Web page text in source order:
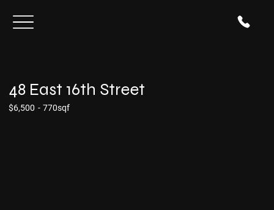
48 East 16th Street
$6,500 - 770sqf